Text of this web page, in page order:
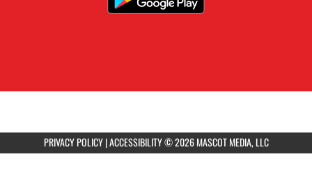
PRIVACY POLICY|ACCESSIBILITY© 2026 MASCOT MEDIA, LLC